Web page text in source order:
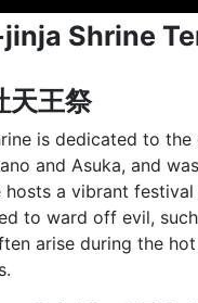
Shrine
天王祭
is dedicated to
and Asuka, and
hosts a vibrant
to ward off evil,
arise during the